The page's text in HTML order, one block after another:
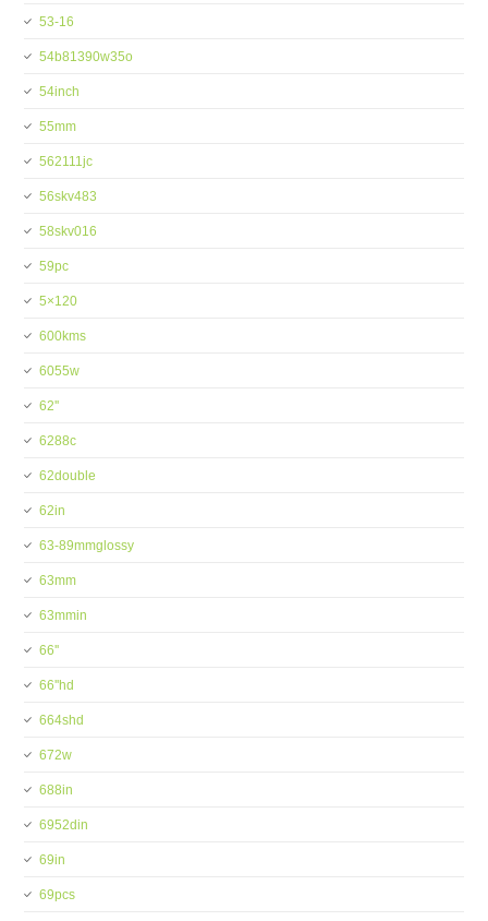
53-16
54b81390w35o
54inch
55mm
562111jc
56skv483
58skv016
59pc
5×120
600kms
6055w
62''
6288c
62double
62in
63-89mmglossy
63mm
63mmin
66''
66''hd
664shd
672w
688in
6952din
69in
69pcs